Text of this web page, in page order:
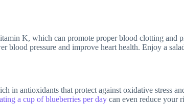
K, which can promote proper blood clotting
pressure and improve heart health. Enjoy a
in antioxidants that protect against oxidative
a cup of blueberries per day can even reduce your